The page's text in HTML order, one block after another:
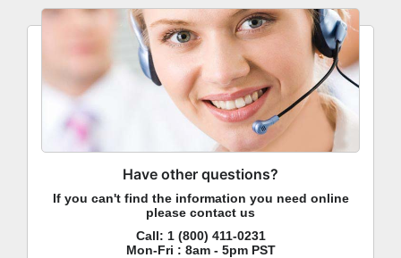
Have other questions?
If you can't find the information you need online
please contact us
Call: 1 (800) 411-0231
Mon-Fri : 8am - 5pm PST